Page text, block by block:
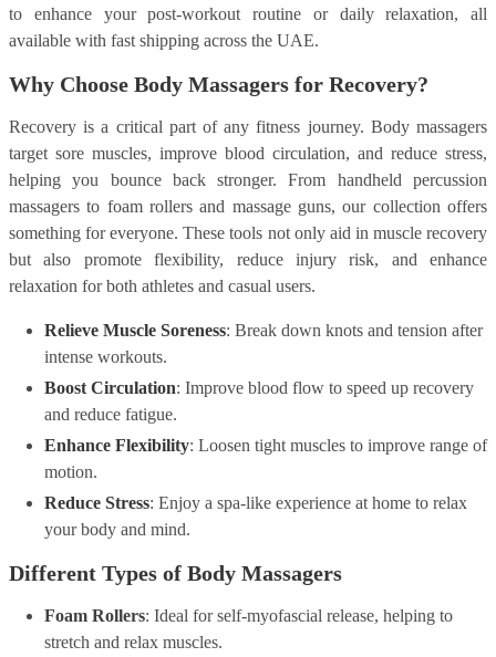
to enhance your post-workout routine or daily relaxation, all
available with fast shipping across the UAE.
Why Choose Body Massagers for Recovery?
Recovery is a critical part of any fitness journey. Body massagers
target sore muscles, improve blood circulation, and reduce stress,
helping you bounce back stronger. From handheld percussion
massagers to foam rollers and massage guns, our collection offers
something for everyone. These tools not only aid in muscle recovery
but also promote flexibility, reduce injury risk, and enhance
relaxation for both athletes and casual users.
Relieve Muscle Soreness: Break down knots and tension after
intense workouts.
Boost Circulation: Improve blood flow to speed up recovery
and reduce fatigue.
Enhance Flexibility: Loosen tight muscles to improve range of
motion.
Reduce Stress: Enjoy a spa-like experience at home to relax
your body and mind.
Different Types of Body Massagers
Foam Rollers: Ideal for self-myofascial release, helping to
stretch and relax muscles.